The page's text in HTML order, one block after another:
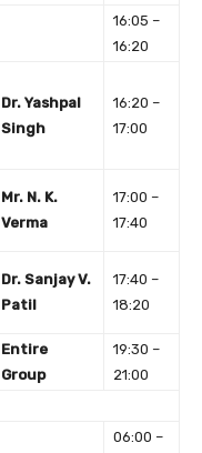
16:05 –
16:20
Dr. Yashpal
Singh
16:20 –
17:00
Mr. N. K.
Verma
17:00 –
17:40
Dr. Sanjay V.
Patil
17:40 –
18:20
Entire
Group
19:30 –
21:00
06:00 –